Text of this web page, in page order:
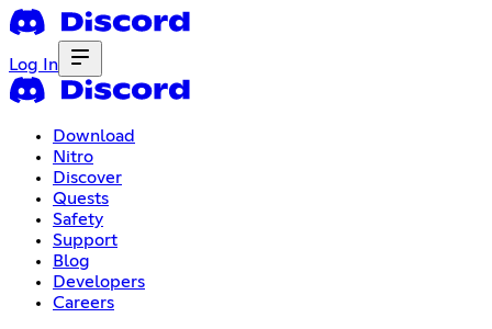
Log In
Download
Nitro
Discover
Quests
Safety
Support
Blog
Developers
Careers